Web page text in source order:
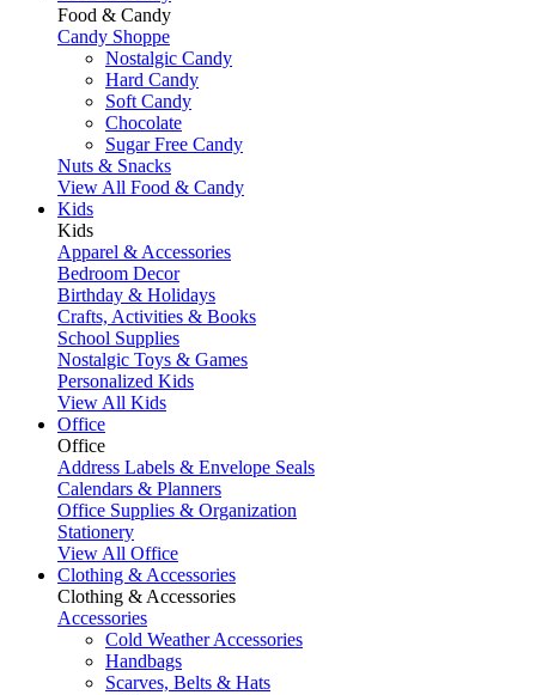
Food & Candy
Candy Shoppe
Nostalgic Candy
Hard Candy
Soft Candy
Chocolate
Sugar Free Candy
Nuts & Snacks
View All Food & Candy
Kids
Kids
Apparel & Accessories
Bedroom Decor
Birthday & Holidays
Crafts, Activities & Books
School Supplies
Nostalgic Toys & Games
Personalized Kids
View All Kids
Office
Office
Address Labels & Envelope Seals
Calendars & Planners
Office Supplies & Organization
Stationery
View All Office
Clothing & Accessories
Clothing & Accessories
Accessories
Cold Weather Accessories
Handbags
Scarves, Belts & Hats